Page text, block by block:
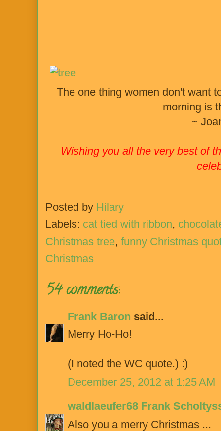
The one thing women don't want
morning is
~
Wishing you all the very best of
Posted by Hilary
Labels: cat tied with ribbon,
Christmas tree, funny Christmas
Christmas
54 comments:
Frank Baron said...
Merry Ho-Ho!
(I noted the WC quote.) :)
December 25, 2012 at 1:25 AM
waldlaeufer68 Frank
Also you a merry Christmas ...